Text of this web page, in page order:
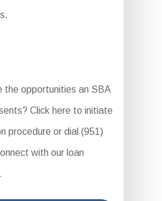
the opportunities an SBA
Click here to initiate
procedure or dial (951)
with our loan